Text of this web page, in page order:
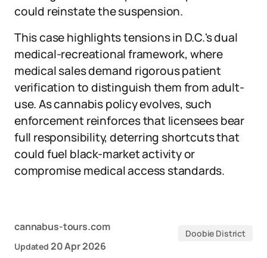
could reinstate the suspension.
This case highlights tensions in D.C.'s dual
medical-recreational framework, where
medical sales demand rigorous patient
verification to distinguish them from adult-
use. As cannabis policy evolves, such
enforcement reinforces that licensees bear
full responsibility, deterring shortcuts that
could fuel black-market activity or
compromise medical access standards.
cannabus-tours.com
Updated 20 Apr 2026
Doobie District